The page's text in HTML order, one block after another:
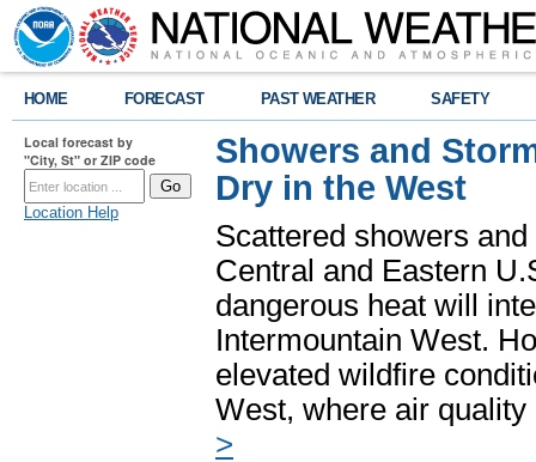
HOME FORECAST PAST WEATHER SAFETY
Local forecast by
"City, St" or ZIP code
Location Help
Showers and
Dry in the West
Scattered showers
Central and Eastern
dangerous heat will
Intermountain West.
elevated wildfire
West, where air
>